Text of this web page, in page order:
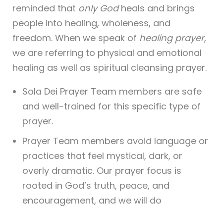
reminded that only Godheals and brings
people into healing, wholeness, and
freedom. When we speak of healing prayer,
we are referring to physical and emotional
healing as well as spiritual cleansing prayer.
Sola Dei Prayer Team members are safe
and well-trained for this specific type of
prayer.
Prayer Team members avoid language or
practices that feel mystical, dark, or
overly dramatic. Our prayer focus is
rooted in God’s truth, peace, and
encouragement, and we will do